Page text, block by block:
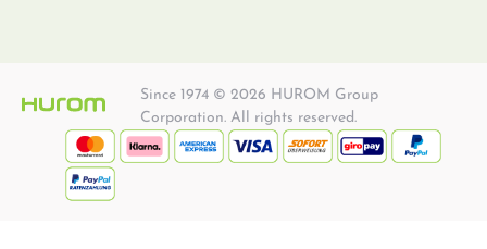
Since 1974 © 2026 HUROM Group
Corporation. All rights reserved.